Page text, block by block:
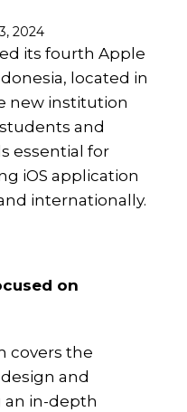
2024
its fourth Apple
located in
new institution
and
essential for
iOS application
internationally.
on
covers the
and
an in-depth